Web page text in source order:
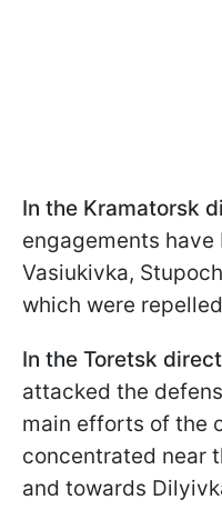
In the Kramatorsk
engagements
Vasiukivka,
which were
In the Toretsk
attacked the
main efforts of the
concentrated near
and towards